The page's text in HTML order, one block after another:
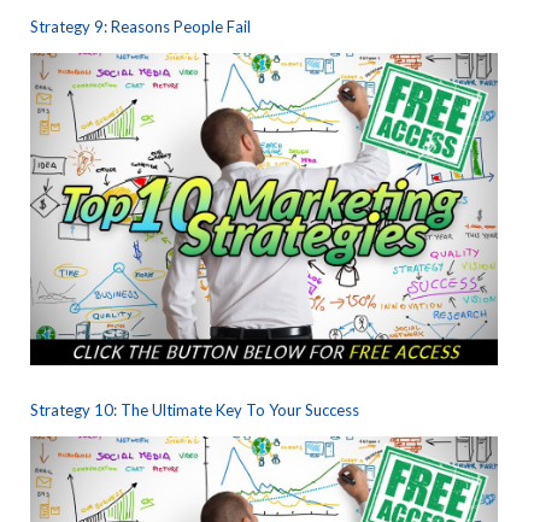
Strategy 9: Reasons People Fail
Strategy 10: The Ultimate Key To Your Success